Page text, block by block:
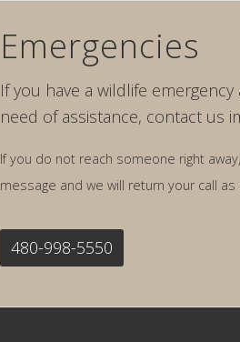
Emergencies
If you have a wildlife emergency
need of assistance, contact us
If you do not reach someone right
message and we will return your call
480-998-5550